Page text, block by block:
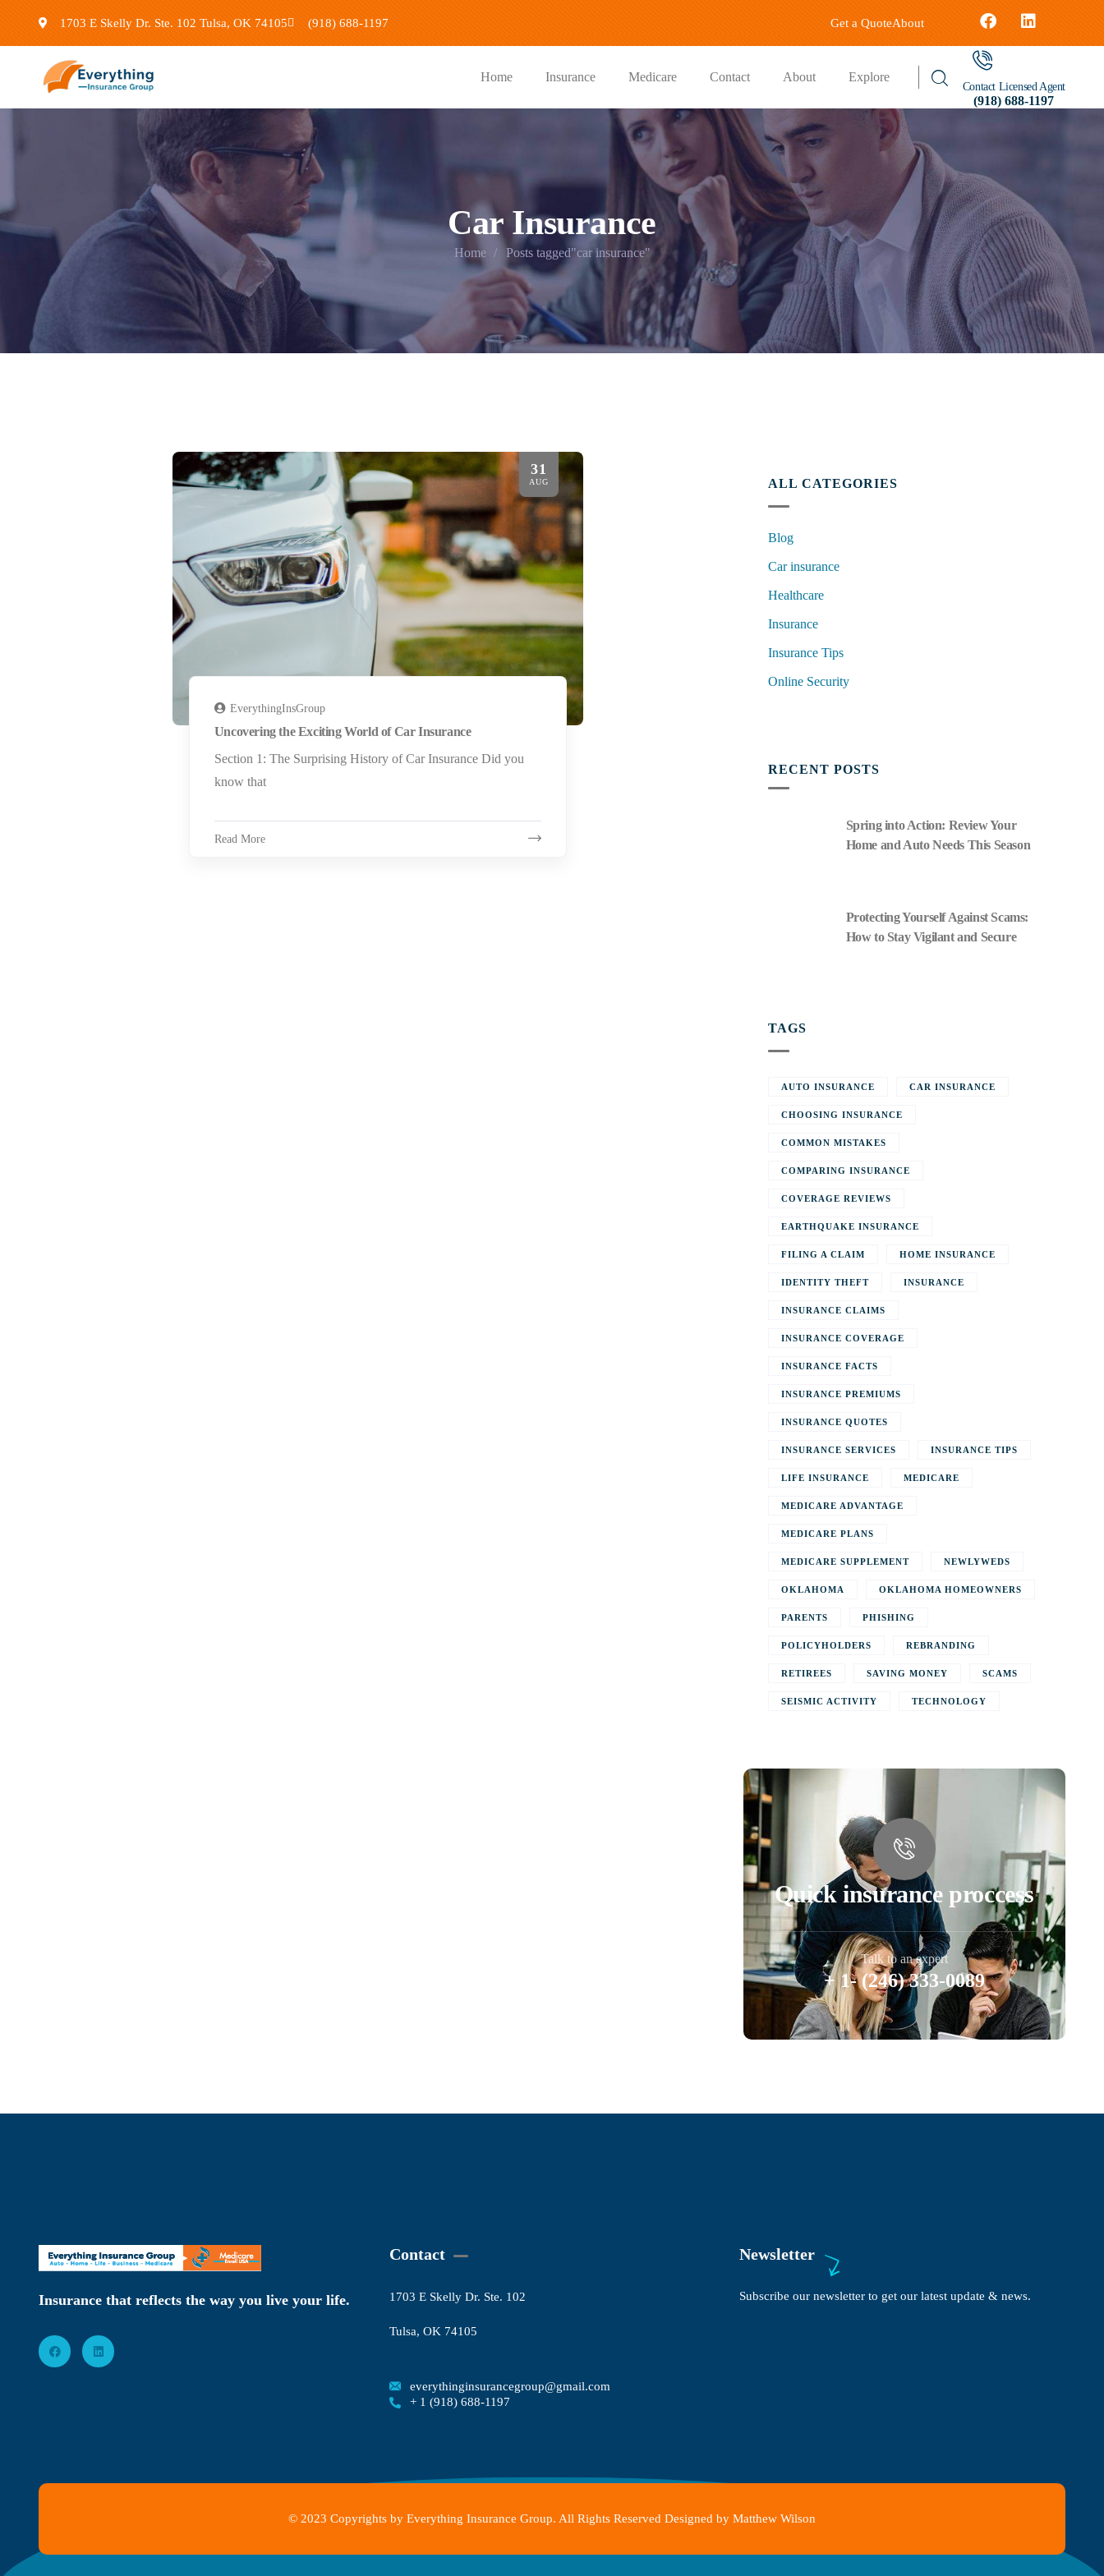
1703 E Skelly Dr. Ste. 102 Tulsa, OK 74105 (918) 688-1197 Get a QuoteAbout
Home Insurance Medicare Contact About Explore
Contact Licensed Agent
(918) 688-1197
Car Insurance
Home Posts tagged"car insurance"
31
AUG
EverythingInsGroup
Uncovering the Exciting World of Car Insurance
Section 1: The Surprising History of Car Insurance Did you
know that
Read More
ALL CATEGORIES
Blog
Car insurance
Healthcare
Insurance
Insurance Tips
Online Security
RECENT POSTS
Spring into Action: Review Your
Home and Auto Needs This Season
Protecting Yourself Against Scams:
How to Stay Vigilant and Secure
TAGS
AUTO INSURANCE CAR INSURANCE
CHOOSING INSURANCE
COMMON MISTAKES
COMPARING INSURANCE
COVERAGE REVIEWS
EARTHQUAKE INSURANCE
FILING A CLAIM HOME INSURANCE
IDENTITY THEFT INSURANCE
INSURANCE CLAIMS
INSURANCE COVERAGE
INSURANCE FACTS
INSURANCE PREMIUMS
INSURANCE QUOTES
INSURANCE SERVICES INSURANCE TIPS
LIFE INSURANCE MEDICARE
MEDICARE ADVANTAGE
MEDICARE PLANS
MEDICARE SUPPLEMENT NEWLYWEDS
OKLAHOMA OKLAHOMA HOMEOWNERS
PARENTS PHISHING
POLICYHOLDERS REBRANDING
RETIREES SAVING MONEY SCAMS
SEISMIC ACTIVITY TECHNOLOGY
Quick insurance proccess
Talk to an expert
+ 1- (246) 333-0089
Insurance that reflects the way you live your life.
Contact
1703 E Skelly Dr. Ste. 102
Tulsa, OK 74105
everythinginsurancegroup@gmail.com
+ 1 (918) 688-1197
Newsletter
Subscribe our newsletter to get our latest update & news.
© 2023 Copyrights by Everything Insurance Group. All Rights Reserved Designed by Matthew Wilson